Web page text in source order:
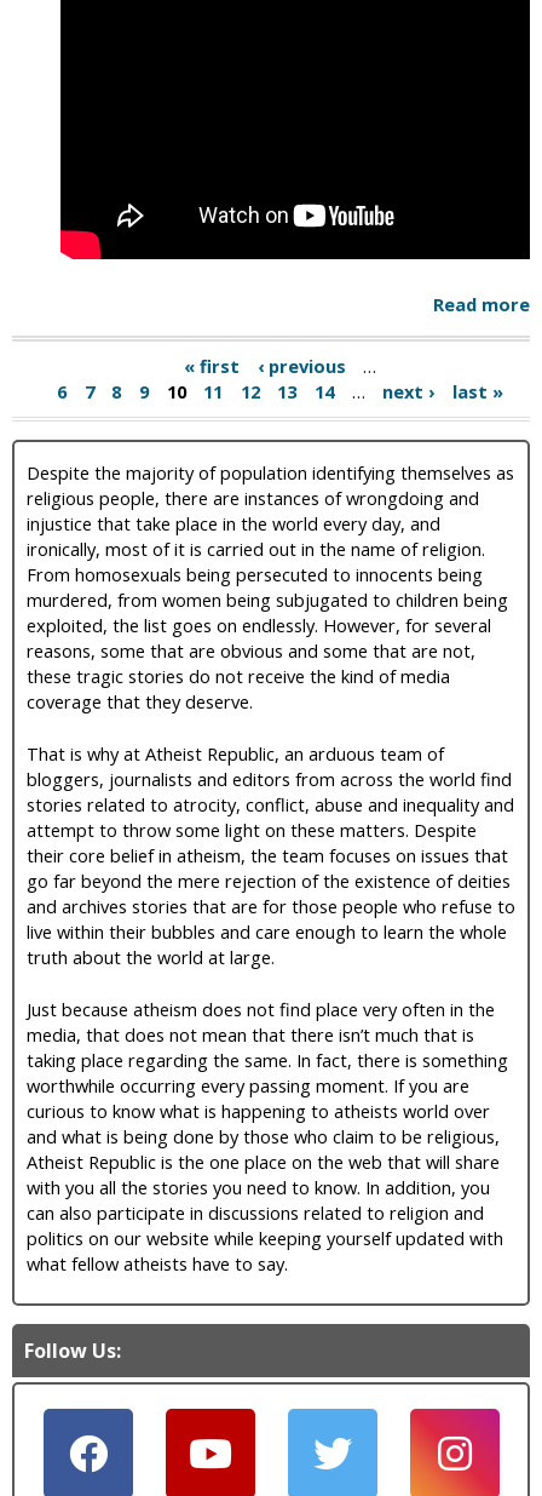
Read more
« first ‹ previous
…
6
7 8 9 10 11 12 13 14 … next › last »
Despite the majority of population identifying themselves as
religious people, there are instances of wrongdoing and
injustice that take place in the world every day, and
ironically, most of it is carried out in the name of religion.
From homosexuals being persecuted to innocents being
murdered, from women being subjugated to children being
exploited, the list goes on endlessly. However, for several
reasons, some that are obvious and some that are not,
these tragic stories do not receive the kind of media
coverage that they deserve.
That is why at Atheist Republic, an arduous team of
bloggers, journalists and editors from across the world find
stories related to atrocity, conflict, abuse and inequality and
attempt to throw some light on these matters. Despite
their core belief in atheism, the team focuses on issues that
go far beyond the mere rejection of the existence of deities
and archives stories that are for those people who refuse to
live within their bubbles and care enough to learn the whole
truth about the world at large.
Just because atheism does not find place very often in the
media, that does not mean that there isn’t much that is
taking place regarding the same. In fact, there is something
worthwhile occurring every passing moment. If you are
curious to know what is happening to atheists world over
and what is being done by those who claim to be religious,
Atheist Republic is the one place on the web that will share
with you all the stories you need to know. In addition, you
can also participate in discussions related to religion and
politics on our website while keeping yourself updated with
what fellow atheists have to say.
Follow Us: